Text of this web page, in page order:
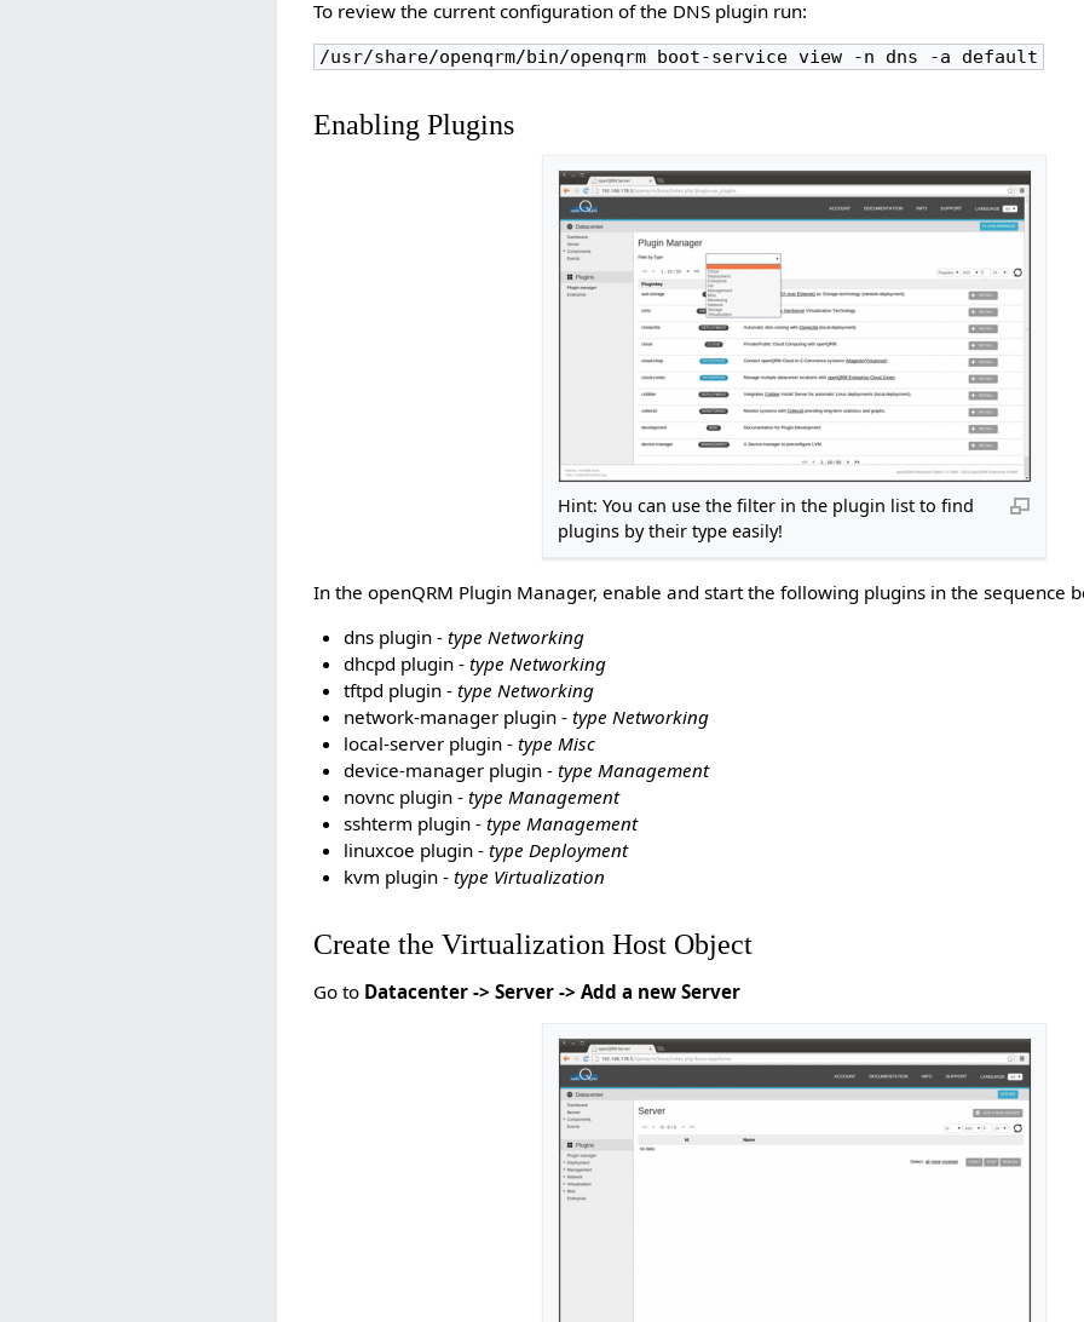
To review the current configuration of the DNS plugin run:
/usr/share/openqrm/bin/openqrm boot-service view -n dns -a default
Enabling Plugins
Hint: You can use the filter in the plugin list to find
plugins by their type easily!
In the openQRM Plugin Manager, enable and start the following plugins in the sequence
dns plugin - type Networking
dhcpd plugin - type Networking
tftpd plugin - type Networking
network-manager plugin - type Networking
local-server plugin - type Misc
device-manager plugin - type Management
novnc plugin - type Management
sshterm plugin - type Management
linuxcoe plugin - type Deployment
kvm plugin - type Virtualization
Create the Virtualization Host Object
Go to Datacenter -> Server -> Add a new Server